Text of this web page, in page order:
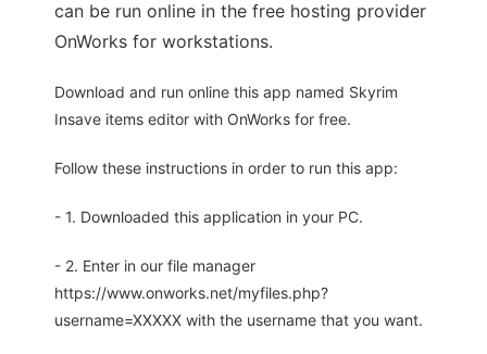
can be run online in the free hosting provider
OnWorks for workstations.
Download and run online this app named Skyrim
Insave items editor with OnWorks for free.
Follow these instructions in order to run this app:
- 1. Downloaded this application in your PC.
- 2. Enter in our file manager
https://www.onworks.net/myfiles.php?
username=XXXXX with the username that you want.